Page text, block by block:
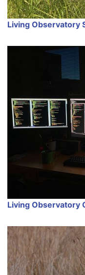
Living Observatory
Living Observatory